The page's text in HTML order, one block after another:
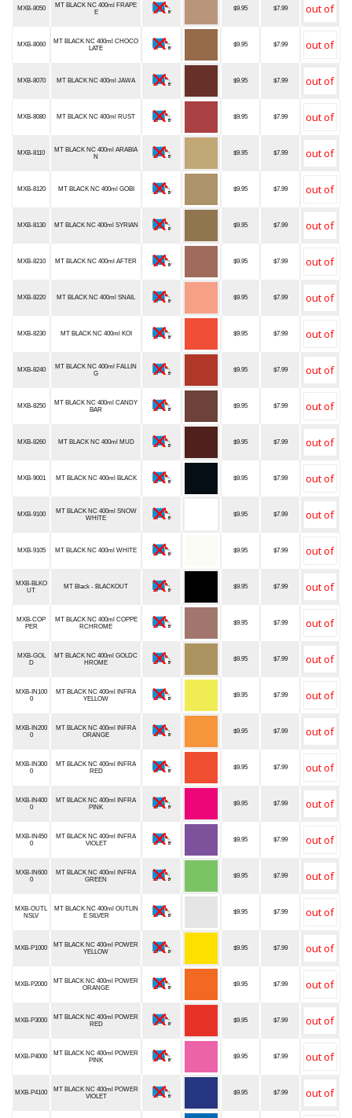
MXB-8050
MT BLACK NC 400ml FRAPE
E
$9.95 $7.99
MXB-8060
MT BLACK NC 400ml CHOCO
LATE
$9.95 $7.99
MXB-8070 MT BLACK NC 400ml JAWA $9.95 $7.99
MXB-8080 MT BLACK NC 400ml RUST $9.95 $7.99
MXB-8110
MT BLACK NC 400ml ARABIA
N
$9.95 $7.99
MXB-8120 MT BLACK NC 400ml GOBI $9.95 $7.99
MXB-8130 MT BLACK NC 400ml SYRIAN $9.95 $7.99
MXB-8210 MT BLACK NC 400ml AFTER $9.95 $7.99
MXB-8220 MT BLACK NC 400ml SNAIL $9.95 $7.99
MXB-8230 MT BLACK NC 400ml KOI $9.95 $7.99
MXB-8240
MT BLACK NC 400ml FALLIN
G
$9.95 $7.99
MXB-8250
MT BLACK NC 400ml CANDY
BAR
$9.95 $7.99
MXB-8260 MT BLACK NC 400ml MUD $9.95 $7.99
MXB-9001 MT BLACK NC 400ml BLACK $9.95 $7.99
MXB-9100
MT BLACK NC 400ml SNOW
WHITE
$9.95 $7.99
MXB-9105 MT BLACK NC 400ml WHITE $9.95 $7.99
MXB-BLKO
UT
MT Black - BLACKOUT $9.95 $7.99
MXB-COP
PER
MT BLACK NC 400ml COPPE
RCHROME
$9.95 $7.99
MXB-GOL
D
MT BLACK NC 400ml GOLDC
HROME
$9.95 $7.99
MXB-IN100
0
MT BLACK NC 400ml INFRA
YELLOW
$9.95 $7.99
MXB-IN200
0
MT BLACK NC 400ml INFRA
ORANGE
$9.95 $7.99
MXB-IN300
0
MT BLACK NC 400ml INFRA
RED
$9.95 $7.99
MXB-IN400
0
MT BLACK NC 400ml INFRA
PINK
$9.95 $7.99
MXB-IN450
0
MT BLACK NC 400ml INFRA
VIOLET
$9.95 $7.99
MXB-IN600
0
MT BLACK NC 400ml INFRA
GREEN
$9.95 $7.99
MXB-OUTL
NSLV
MT BLACK NC 400ml OUTLIN
E SILVER
$9.95 $7.99
MXB-P1000
MT BLACK NC 400ml POWER
YELLOW
$9.95 $7.99
MXB-P2000
MT BLACK NC 400ml POWER
ORANGE
$9.95 $7.99
MXB-P3000
MT BLACK NC 400ml POWER
RED
$9.95 $7.99
MXB-P4000
MT BLACK NC 400ml POWER
PINK
$9.95 $7.99
MXB-P4100
MT BLACK NC 400ml POWER
VIOLET
$9.95 $7.99